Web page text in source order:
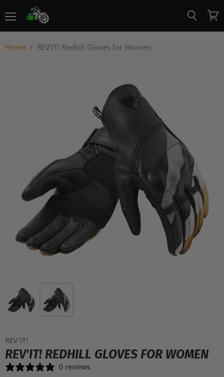
View
cart
Home REV'IT! Redhill Gloves for Women
REV'IT!
REV'IT! REDHILL GLOVES FOR WOMEN
0 reviews